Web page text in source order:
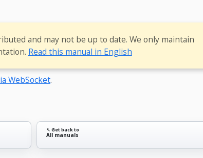
and may not be up to date. We only maintain
Read this manual in English
WebSocket.
↖ Get back to
All manuals